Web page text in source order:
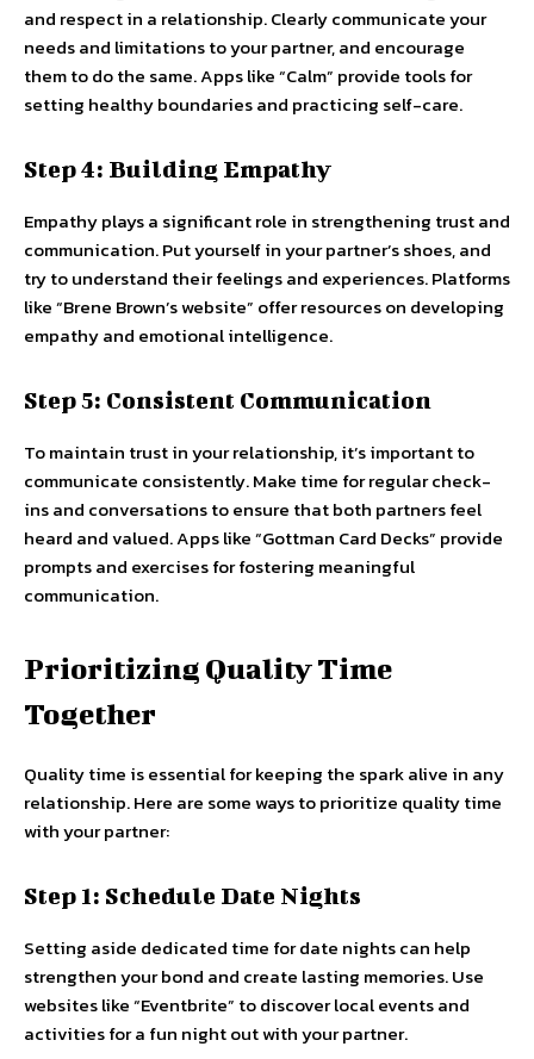
and respect in a relationship. Clearly communicate your
needs and limitations to your partner, and encourage
them to do the same. Apps like “Calm” provide tools for
setting healthy boundaries and practicing self-care.
Step 4: Building Empathy
Empathy plays a significant role in strengthening trust and
communication. Put yourself in your partner’s shoes, and
try to understand their feelings and experiences. Platforms
like “Brene Brown’s website” offer resources on developing
empathy and emotional intelligence.
Step 5: Consistent Communication
To maintain trust in your relationship, it’s important to
communicate consistently. Make time for regular check-
ins and conversations to ensure that both partners feel
heard and valued. Apps like “Gottman Card Decks” provide
prompts and exercises for fostering meaningful
communication.
Prioritizing Quality Time
Together
Quality time is essential for keeping the spark alive in any
relationship. Here are some ways to prioritize quality time
with your partner:
Step 1: Schedule Date Nights
Setting aside dedicated time for date nights can help
strengthen your bond and create lasting memories. Use
websites like “Eventbrite” to discover local events and
activities for a fun night out with your partner.